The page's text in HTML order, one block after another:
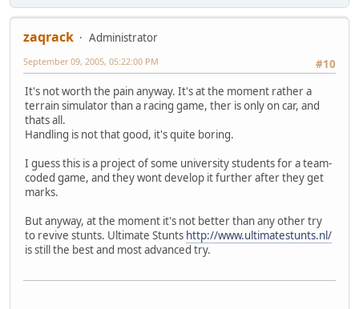
zaqrack
Administrator
#10
September 09, 2005, 05:22:00 PM
It's not worth the pain anyway. It's at the moment rather a
terrain simulator than a racing game, ther is only on car, and
thats all.
Handling is not that good, it's quite boring.
I guess this is a project of some university students for a team-
coded game, and they wont develop it further after they get
marks.
But anyway, at the moment it's not better than any other try
to revive stunts. Ultimate Stunts http://www.ultimatestunts.nl/
is still the best and most advanced try.